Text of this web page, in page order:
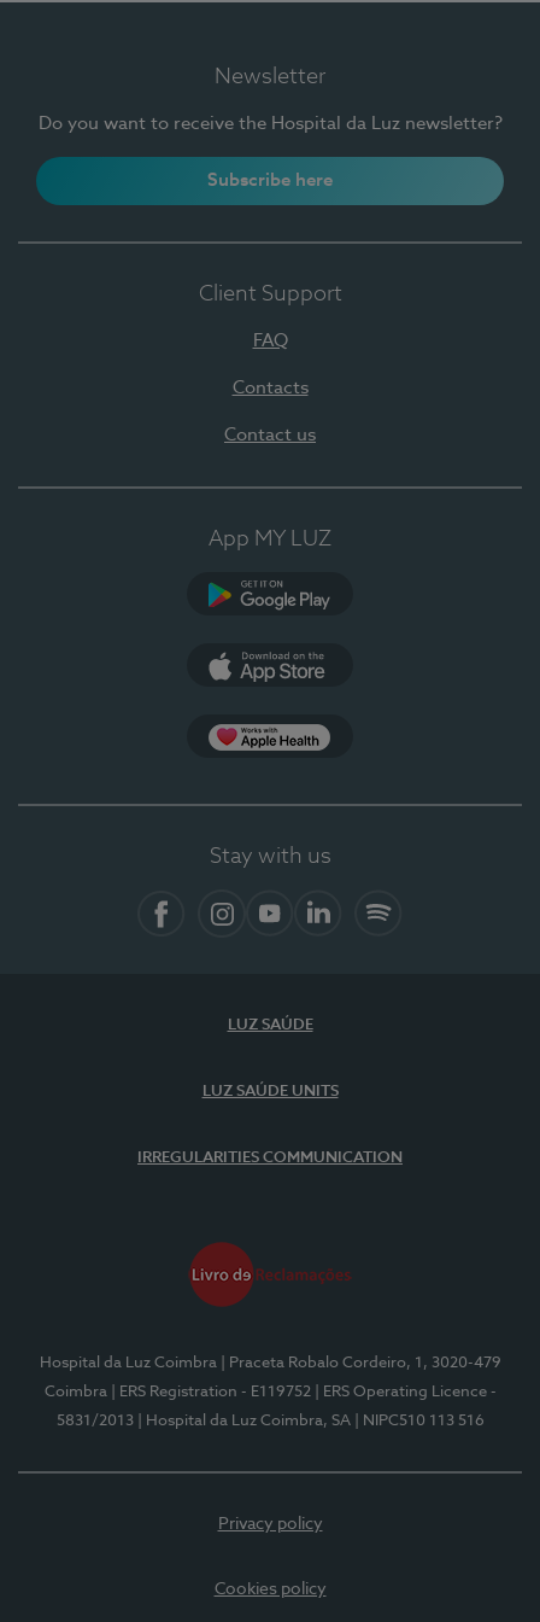
Newsletter
Do you want to receive the Hospital da Luz newsletter?
Subscribe here
Client Support
FAQ
Contacts
Contact us
App MY LUZ
Stay with us
LUZ SAÚDE
LUZ SAÚDE UNITS
IRREGULARITIES COMMUNICATION
Hospital da Luz Coimbra
| Praceta Robalo Cordeiro, 1, 3020-479
Coimbra
| ERS Registration - E119752
| ERS Operating Licence -
5831/2013
| Hospital da Luz Coimbra, SA | NIPC510 113 516
Privacy policy
Cookies policy